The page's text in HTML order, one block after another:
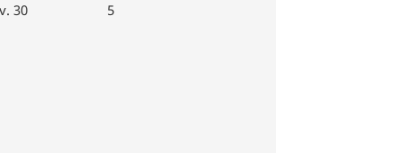
30 5